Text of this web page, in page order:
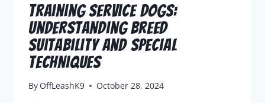
Training Service Dogs:
Understanding Breed
Suitability And Special
Techniques
By OffLeashK9 October 28, 2024